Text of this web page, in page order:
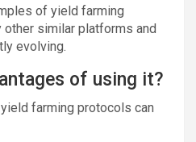
of yield farming
other similar platforms and
evolving.
of using it?
farming protocols can